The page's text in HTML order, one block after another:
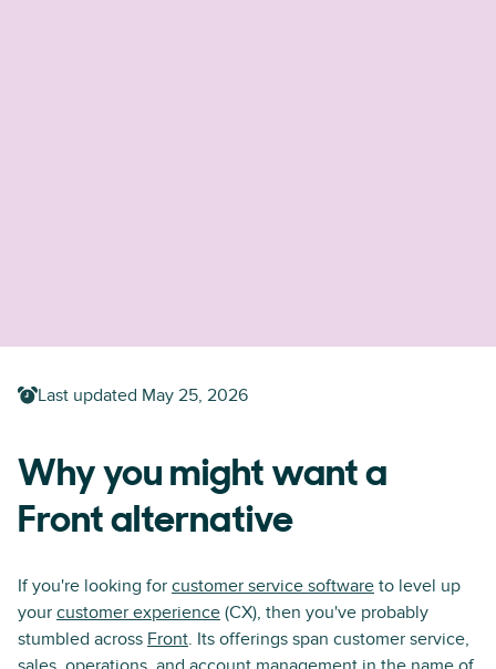
Last updated May 25, 2026
Why you might want a
Front alternative
If you're looking for customer service software to level up
your customer experience (CX), then you've probably
stumbled across Front. Its offerings span customer service,